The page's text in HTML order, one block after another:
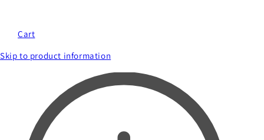
Cart
Skip to product information